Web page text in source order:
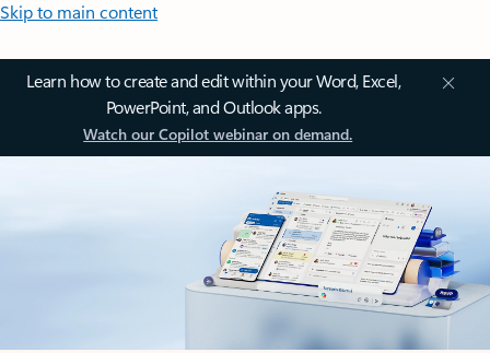
Skip to main content
Learn how to create and edit within your Word, Excel,
PowerPoint, and Outlook apps.
Watch our Copilot webinar on demand.